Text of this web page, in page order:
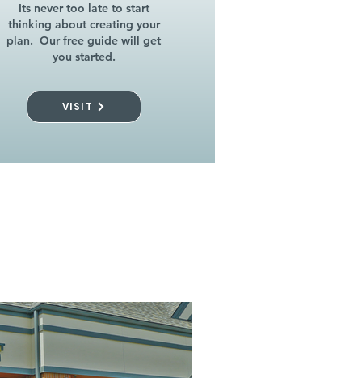
Its never too late to start
thinking about creating your
plan. Our free guide will get
you started.
VISIT